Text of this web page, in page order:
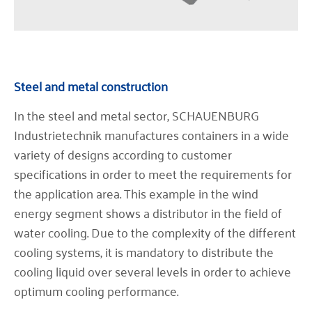
Steel and metal construction
In the steel and metal sector, SCHAUENBURG
Industrietechnik manufactures containers in a wide
variety of designs according to customer
specifications in order to meet the requirements for
the application area. This example in the wind
energy segment shows a distributor in the field of
water cooling. Due to the complexity of the different
cooling systems, it is mandatory to distribute the
cooling liquid over several levels in order to achieve
optimum cooling performance.